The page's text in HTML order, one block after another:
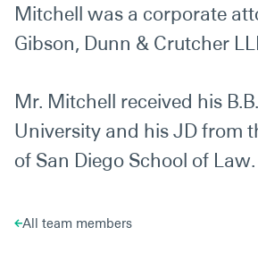
Mitchell was a corporate
Gibson, Dunn & Crutcher
Mr. Mitchell received his
University and his JD from
of San Diego School of Law.
All team members